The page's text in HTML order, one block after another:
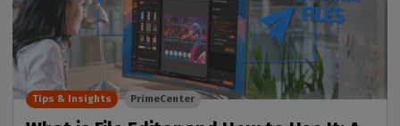
Tips & Insights PrimeCenter